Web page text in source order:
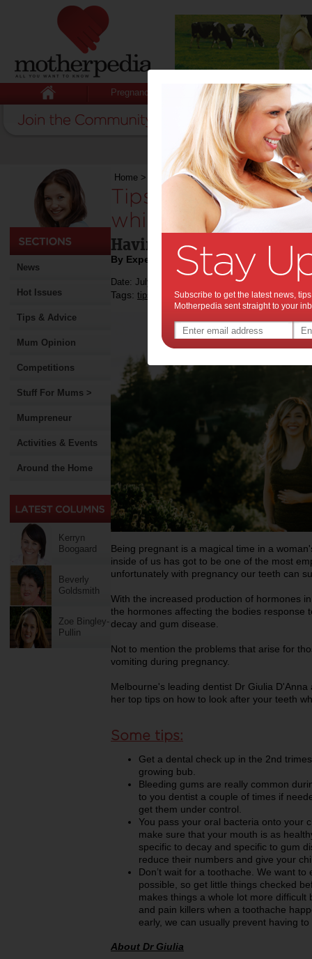
Pregnancy Baby Child
News
Hot Issues
Tips & Advice
Mum Opinion
Competitions
Stuff For Mums >
Mumpreneur
Activities & Events
Around the Home
Kerryn
Boogaard
Beverly
Goldsmith
Zoe Bingley-
Pullin
Home > Tips on how to look after your teeth
Tips on how to
while pregnant:
Having healthy teeth is
By Expert Tips
Date: July 26 2019
Tags: tips & advice,dental health,health,
Being pregnant is a magical time in a
inside of us has got to be one of the most
unfortunately with pregnancy our teeth can
With the increased production of hormones
the hormones affecting the bodies response
decay and gum disease.
Not to mention the problems that arise for
vomiting during pregnancy.
Melbourne's leading dentist Dr Giulia
her top tips on how to look after your teeth
Some tips:
Get a dental check up in the 2nd
growing bub.
Bleeding gums are really common
to you dentist a couple of times if
get them under control.
You pass your oral bacteria onto your
make sure that your mouth is as
specific to decay and specific to gum
reduce their numbers and give your
Don’t wait for a toothache. We want
possible, so get little things checked
makes things a whole lot more
and pain killers when a toothache
early, we can usually prevent having
About Dr Giulia
Subscribe to get the latest news,
Motherpedia sent straight to your